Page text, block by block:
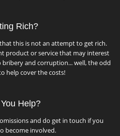
Rich?
this is not an attempt to get rich.
product or service that may interest
and corruption... well, the odd
help cover the costs!
Help?
and do get in touch if you
become involved.